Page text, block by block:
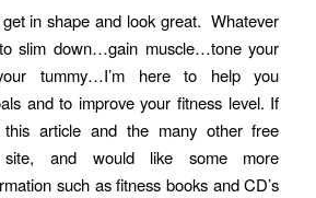
in shape and look great. Whatever
slim down…gain muscle…tone your
tummy…I’m here to help you
and to improve your fitness level. If
article and the many other free
and would like some more
such as fitness books and CD’s